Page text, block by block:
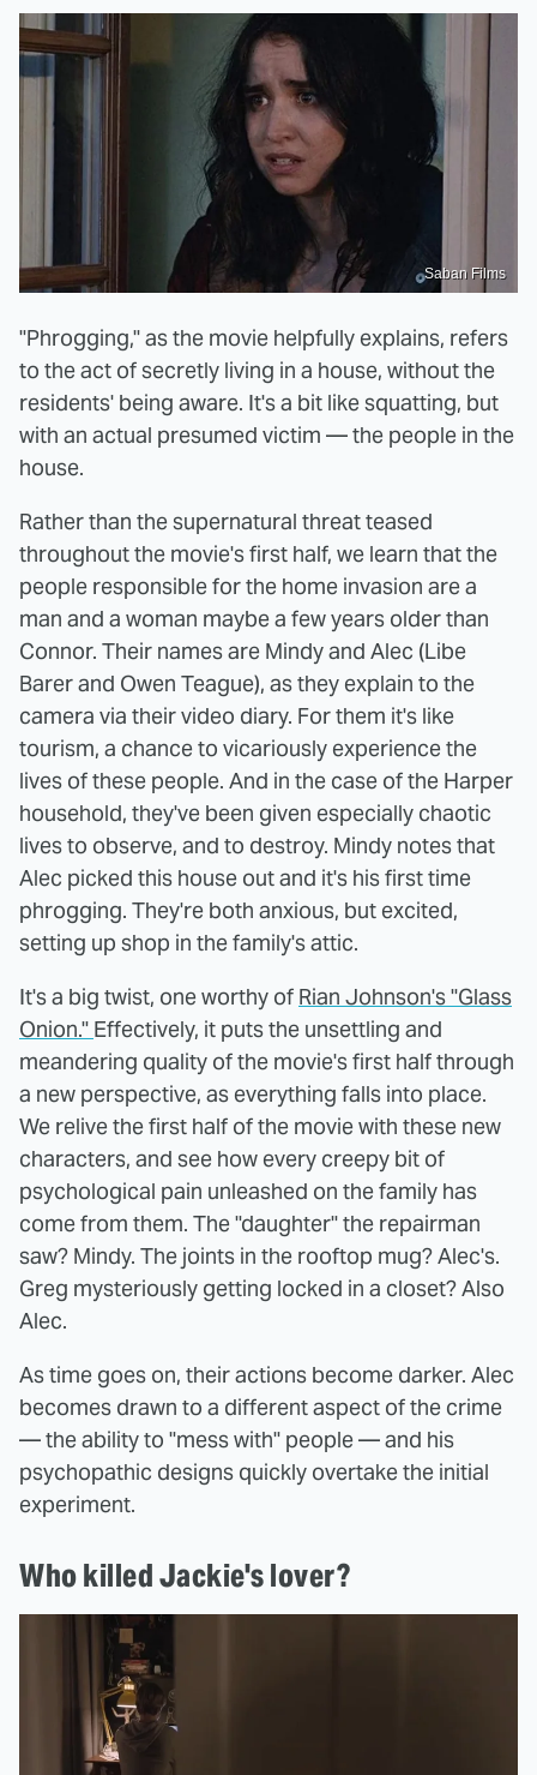
Saban Films
"Phrogging," as the movie helpfully explains, refers
to the act of secretly living in a house, without the
residents' being aware. It's a bit like squatting, but
with an actual presumed victim — the people in the
house.
Rather than the supernatural threat teased
throughout the movie's first half, we learn that the
people responsible for the home invasion are a
man and a woman maybe a few years older than
Connor. Their names are Mindy and Alec (Libe
Barer and Owen Teague), as they explain to the
camera via their video diary. For them it's like
tourism, a chance to vicariously experience the
lives of these people. And in the case of the Harper
household, they've been given especially chaotic
lives to observe, and to destroy. Mindy notes that
Alec picked this house out and it's his first time
phrogging. They're both anxious, but excited,
setting up shop in the family's attic.
It's a big twist, one worthy of Rian Johnson's "Glass
Onion." Effectively, it puts the unsettling and
meandering quality of the movie's first half through
a new perspective, as everything falls into place.
We relive the first half of the movie with these new
characters, and see how every creepy bit of
psychological pain unleashed on the family has
come from them. The "daughter" the repairman
saw? Mindy. The joints in the rooftop mug? Alec's.
Greg mysteriously getting locked in a closet? Also
Alec.
As time goes on, their actions become darker. Alec
becomes drawn to a different aspect of the crime
— the ability to "mess with" people — and his
psychopathic designs quickly overtake the initial
experiment.
Who killed Jackie's lover?